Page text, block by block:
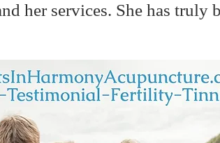
her services. She has truly